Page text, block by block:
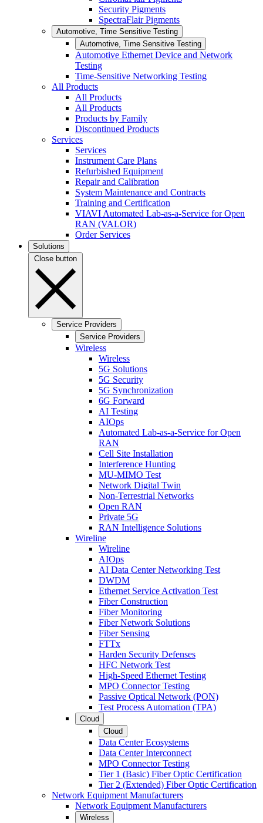
Security Pigments
SpectraFlair Pigments
Automotive, Time Sensitive Testing
Automotive, Time Sensitive Testing
Automotive Ethernet Device and Network
Testing
Time-Sensitive Networking Testing
All Products
All Products
All Products
Products by Family
Discontinued Products
Services
Services
Instrument Care Plans
Refurbished Equipment
Repair and Calibration
System Maintenance and Contracts
Training and Certification
VIAVI Automated Lab-as-a-Service for Open
RAN (VALOR)
Order Services
Solutions
Close button
Service Providers
Service Providers
Wireless
Wireless
5G Solutions
5G Security
5G Synchronization
6G Forward
AI Testing
AIOps
Automated Lab-as-a-Service for Open
RAN
Cell Site Installation
Interference Hunting
MU-MIMO Test
Network Digital Twin
Non-Terrestrial Networks
Open RAN
Private 5G
RAN Intelligence Solutions
Wireline
Wireline
AIOps
AI Data Center Networking Test
DWDM
Ethernet Service Activation Test
Fiber Construction
Fiber Monitoring
Fiber Network Solutions
Fiber Sensing
FTTx
Harden Security Defenses
HFC Network Test
High-Speed Ethernet Testing
MPO Connector Testing
Passive Optical Network (PON)
Test Process Automation (TPA)
Cloud
Cloud
Data Center Ecosystems
Data Center Interconnect
MPO Connector Testing
Tier 1 (Basic) Fiber Optic Certification
Tier 2 (Extended) Fiber Optic Certification
Network Equipment Manufacturers
Network Equipment Manufacturers
Wireless